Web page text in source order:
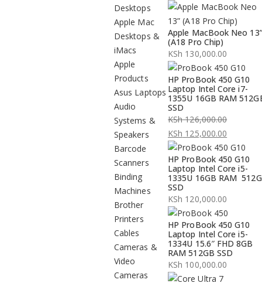
Desktops
Apple Mac
Desktops &
iMacs
Apple
Products
Asus Laptops
Audio
Systems &
Speakers
Barcode
Scanners
Binding
Machines
Brother
Printers
Cables
Cameras &
Video
Cameras
Apple MacBook Neo 13”
(A18 Pro Chip)
KSh 130,000.00
HP ProBook 450 G10
Laptop Intel Core i7-
1355U 16GB RAM
SSD
KSh126,000.00
Original
price
was:
KSh 126,000.00.
KSh 125,000.00
Current
price
is:
KSh 125,000.00.
HP ProBook 450 G10
Laptop Intel Core i5-
1335U 16GB RAM
SSD
KSh 120,000.00
HP ProBook 450 G10
Laptop Intel Core i5-
1334U 15.6″ FHD 8GB
RAM 512GB SSD
KSh 100,000.00